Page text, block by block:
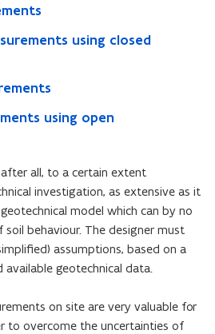
using closed
using open
all, to a certain extent
investigation, as extensive as it
model which can by no
behaviour. The designer must
assumptions, based on a
geotechnical data.
on site are very valuable for
to overcome the uncertainties of